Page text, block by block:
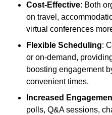
Cost-Effective: Both
on travel,
virtual conferences
Flexible Scheduling:
or on-demand,
boosting engagement
convenient times.
Increased
polls, Q&A sessions,